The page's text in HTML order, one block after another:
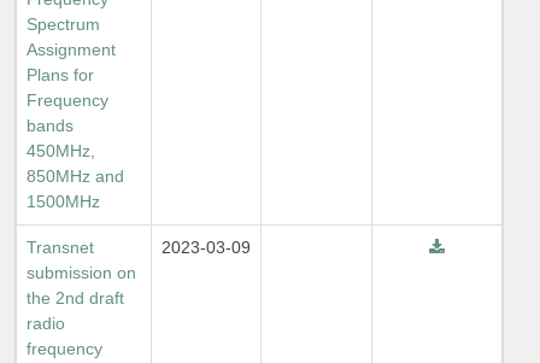
Spectrum
Assignment
Plans for
Frequency
bands
450MHz,
850MHz and
1500MHz
Transnet
submission on
the 2nd draft
radio
frequency
2023-03-09